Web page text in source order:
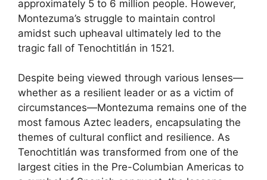
approximately 5 to 6 million people. However,
Montezuma’s struggle to maintain control
amidst such upheaval ultimately led to the
tragic fall of Tenochtitlán in 1521.
Despite being viewed through various lenses—
whether as a resilient leader or as a victim of
circumstances—Montezuma remains one of the
most famous Aztec leaders, encapsulating the
themes of cultural conflict and resilience. As
Tenochtitlán was transformed from one of the
largest cities in the Pre-Columbian Americas to